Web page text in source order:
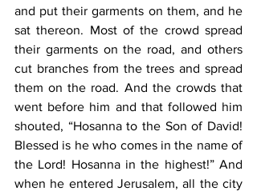
and put their garments on them, and he
sat thereon. Most of the crowd spread
their garments on the road, and others
cut branches from the trees and spread
them on the road. And the crowds that
went before him and that followed him
shouted, “Hosanna to the Son of David!
Blessed is he who comes in the name of
the Lord! Hosanna in the highest!” And
when he entered Jerusalem, all the city